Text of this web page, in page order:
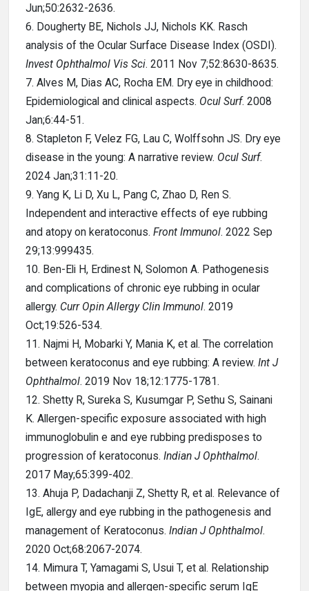
Jun;50:2632-2636.
6. Dougherty BE, Nichols JJ, Nichols KK. Rasch
analysis of the Ocular Surface Disease Index (OSDI).
Invest Ophthalmol Vis Sci. 2011 Nov 7;52:8630-8635.
7. Alves M, Dias AC, Rocha EM. Dry eye in childhood:
Epidemiological and clinical aspects. Ocul Surf. 2008
Jan;6:44-51.
8. Stapleton F, Velez FG, Lau C, Wolffsohn JS. Dry eye
disease in the young: A narrative review. Ocul Surf.
2024 Jan;31:11-20.
9. Yang K, Li D, Xu L, Pang C, Zhao D, Ren S.
Independent and interactive effects of eye rubbing
and atopy on keratoconus. Front Immunol. 2022 Sep
29;13:999435.
10. Ben-Eli H, Erdinest N, Solomon A. Pathogenesis
and complications of chronic eye rubbing in ocular
allergy. Curr Opin Allergy Clin Immunol. 2019
Oct;19:526-534.
11. Najmi H, Mobarki Y, Mania K, et al. The correlation
between keratoconus and eye rubbing: A review. Int J
Ophthalmol. 2019 Nov 18;12:1775-1781.
12. Shetty R, Sureka S, Kusumgar P, Sethu S, Sainani
K. Allergen-specific exposure associated with high
immunoglobulin e and eye rubbing predisposes to
progression of keratoconus. Indian J Ophthalmol.
2017 May;65:399-402.
13. Ahuja P, Dadachanji Z, Shetty R, et al. Relevance of
IgE, allergy and eye rubbing in the pathogenesis and
management of Keratoconus. Indian J Ophthalmol.
2020 Oct;68:2067-2074.
14. Mimura T, Yamagami S, Usui T, et al. Relationship
between myopia and allergen-specific serum IgE